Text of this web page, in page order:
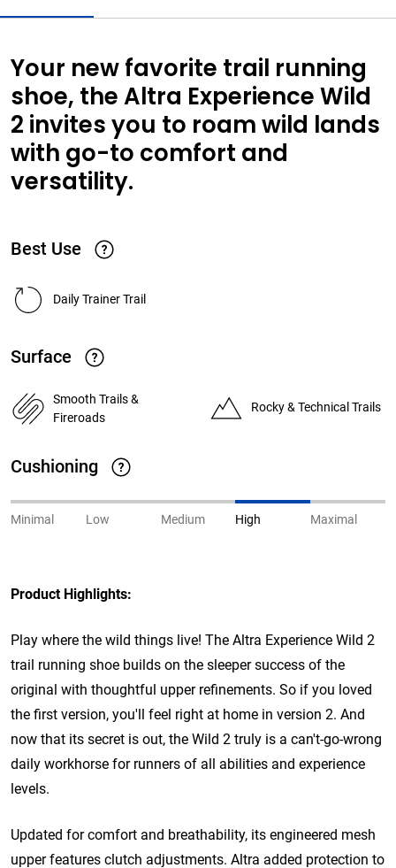
Your new favorite trail running
shoe, the Altra Experience Wild
2 invites you to roam wild lands
with go-to comfort and
versatility.
Best Use
Daily Trainer Trail
Surface
Smooth Trails &
Fireroads
Rocky & Technical Trails
Cushioning
Minimal Low Medium High Maximal
Product Highlights:
Play where the wild things live! The Altra Experience Wild 2
trail running shoe builds on the sleeper success of the
original with thoughtful upper refinements. So if you loved
the first version, you'll feel right at home in version 2. And
now that its secret is out, the Wild 2 truly is a can't-go-wrong
daily workhorse for runners of all abilities and experience
levels.
Updated for comfort and breathability, its engineered mesh
upper features clutch adjustments. Altra added protection to